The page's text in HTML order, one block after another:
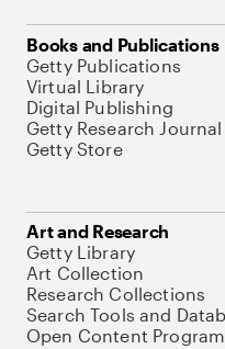
Books and Publications
Getty Publications
Virtual Library
Digital Publishing
Getty Research Journal
Getty Store
Art and Research
Getty Library
Art Collection
Research Collections
Search Tools and
Open Content Program